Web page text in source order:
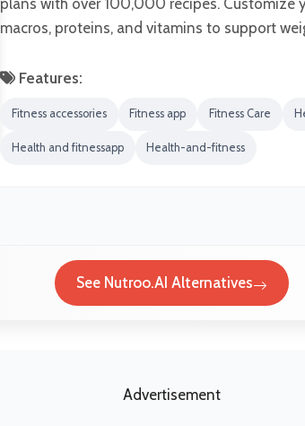
macros, proteins, and vitamins to support
Features:
Fitness accessories Fitness app Fitness Care
Health and fitnessapp Health-and-fitness
See Nutroo.AI Alternatives
Advertisement